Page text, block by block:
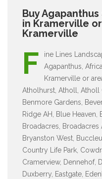
Buy
in Kramerville
Kramerville
F
ine Lines
Agapanthus,
Kramerville or
Atholhurst, Atholl, Atholl
Benmore Gardens,
Ridge AH, Blue Heaven,
Broadacres, Broadacres
Bryanston West,
Country Life Park,
Cramerview, Dennehof,
Duxberry, Eastgate,